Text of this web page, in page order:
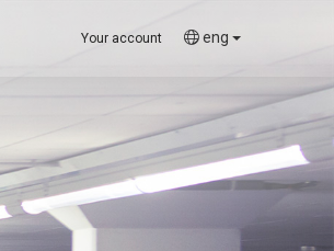
Your account eng